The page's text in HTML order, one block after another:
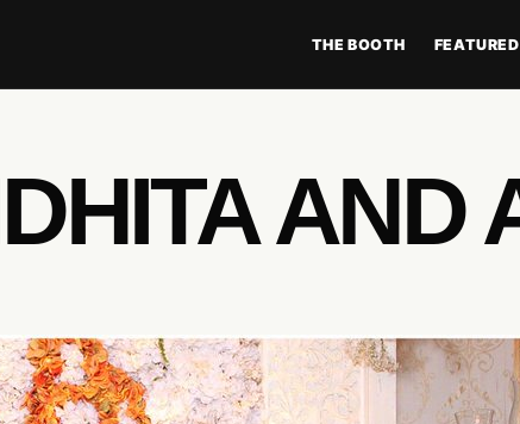
THE BOOTH FEATURED
AND